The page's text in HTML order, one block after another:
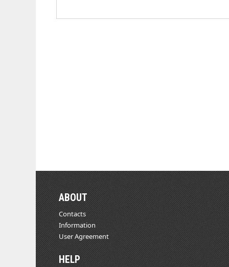
ABOUT
Contacts
Information
User Agreement
HELP